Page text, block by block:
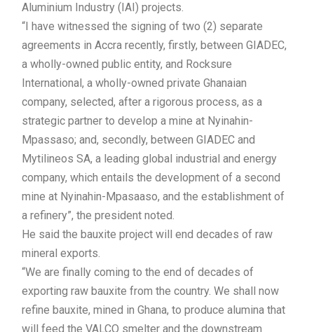
Aluminium Industry (IAI) projects.
“I have witnessed the signing of two (2) separate
agreements in Accra recently, firstly, between GIADEC,
a wholly-owned public entity, and Rocksure
International, a wholly-owned private Ghanaian
company, selected, after a rigorous process, as a
strategic partner to develop a mine at Nyinahin-
Mpassaso; and, secondly, between GIADEC and
Mytilineos SA, a leading global industrial and energy
company, which entails the development of a second
mine at Nyinahin-Mpasaaso, and the establishment of
a refinery”, the president noted.
He said the bauxite project will end decades of raw
mineral exports.
“We are finally coming to the end of decades of
exporting raw bauxite from the country. We shall now
refine bauxite, mined in Ghana, to produce alumina that
will feed the VALCO smelter and the downstream